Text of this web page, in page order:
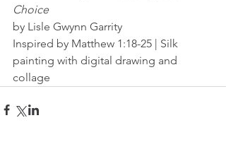
Choice
by Lisle Gwynn Garrity
Inspired by Matthew 1:18-25 | Silk
painting with digital drawing and
collage